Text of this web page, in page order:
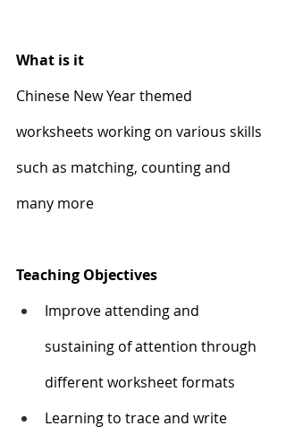
What is it
Chinese New Year themed
worksheets working on various skills
such as matching, counting and
many more
Teaching Objectives
Improve attending and
sustaining of attention through
different worksheet formats
Learning to trace and write